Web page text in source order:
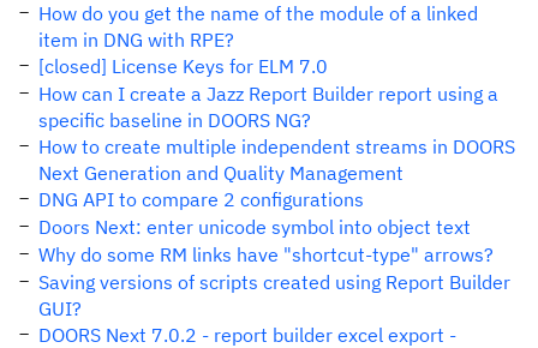
How do you get the name of the module of a linked
item in DNG with RPE?
[closed] License Keys for ELM 7.0
How can I create a Jazz Report Builder report using a
specific baseline in DOORS NG?
How to create multiple independent streams in DOORS
Next Generation and Quality Management
DNG API to compare 2 configurations
Doors Next: enter unicode symbol into object text
Why do some RM links have "shortcut-type" arrows?
Saving versions of scripts created using Report Builder
GUI?
DOORS Next 7.0.2 - report builder excel export -